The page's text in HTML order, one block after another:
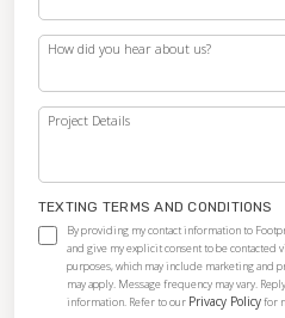
How did you hear about us?
Project Details
TEXTING TERMS AND CONDITIONS
By providing my contact information to
and give my explicit consent to be contacted
purposes, which may include marketing and
may apply. Message frequency may vary.
information. Refer to our Privacy Policyfor